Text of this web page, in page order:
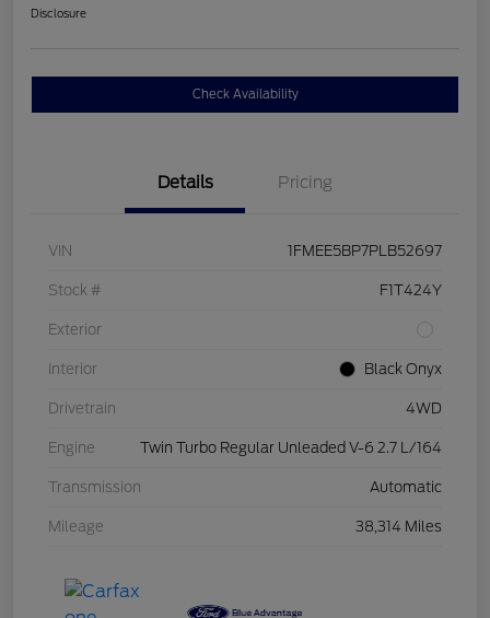
Disclosure
Check Availability
Details Pricing
VIN 1FMEE5BP7PLB52697
Stock # F1T424Y
Exterior
Interior Black Onyx
Drivetrain 4WD
Engine Twin Turbo Regular Unleaded V-6 2.7 L/164
Transmission Automatic
Mileage 38,314 Miles